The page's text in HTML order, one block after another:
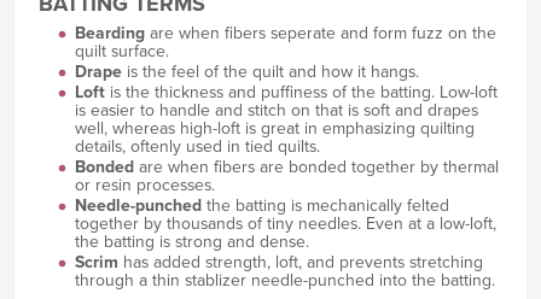
Beardingare when fibers seperate and form fuzz on the
quilt surface.
Drapeis the feel of the quilt and how it hangs.
Loftis the thickness and puffiness of the batting. Low-loft
is easier to handle and stitch on that is soft and drapes
well, whereas high-loft is great in emphasizing quilting
details, oftenly used in tied quilts.
Bondedare when fibers are bonded together by thermal
or resin processes.
Needle-punchedthe batting is mechanically felted
together by thousands of tiny needles. Even at a low-loft,
the batting is strong and dense.
Scrim has added strength, loft, and prevents stretching
through a thin stablizer needle-punched into the batting.